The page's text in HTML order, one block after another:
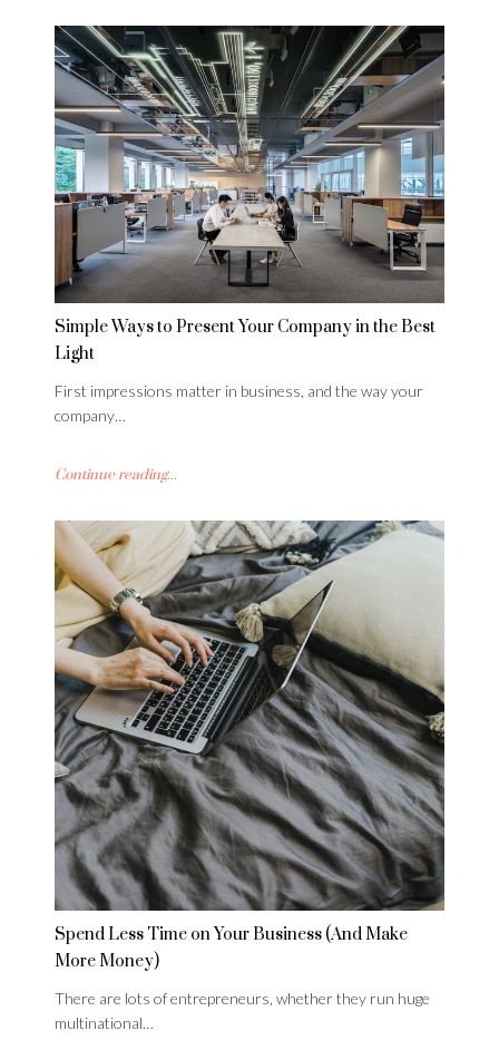
Simple Ways to Present Your Company in the Best
Light
First impressions matter in business, and the way your
company…
Continue reading...
Spend Less Time on Your Business (And Make
More Money)
There are lots of entrepreneurs, whether they run huge
multinational…